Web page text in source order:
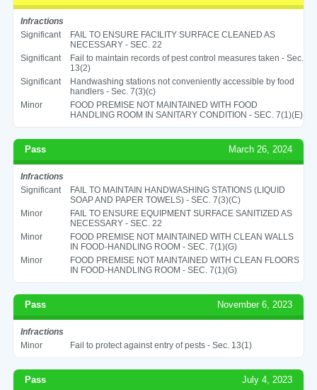
Infractions
Significant
FAIL TO ENSURE FACILITY SURFACE CLEANED AS
NECESSARY - SEC. 22
Significant
Fail to maintain records of pest control measures taken - Sec.
13(2)
Significant
Handwashing stations not conveniently accessible by food
handlers - Sec. 7(3)(c)
Minor
FOOD PREMISE NOT MAINTAINED WITH FOOD
HANDLING ROOM IN SANITARY CONDITION - SEC. 7(1)(E)
Pass March 26, 2024
Infractions
Significant
FAIL TO MAINTAIN HANDWASHING STATIONS (LIQUID
SOAP AND PAPER TOWELS) - SEC. 7(3)(C)
Minor
FAIL TO ENSURE EQUIPMENT SURFACE SANITIZED AS
NECESSARY - SEC. 22
Minor
FOOD PREMISE NOT MAINTAINED WITH CLEAN WALLS
IN FOOD-HANDLING ROOM - SEC. 7(1)(G)
Minor
FOOD PREMISE NOT MAINTAINED WITH CLEAN FLOORS
IN FOOD-HANDLING ROOM - SEC. 7(1)(G)
Pass November 6, 2023
Infractions
Minor
Fail to protect against entry of pests - Sec. 13(1)
Pass July 4, 2023